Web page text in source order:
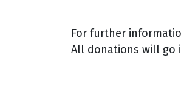
For further
All donations will go